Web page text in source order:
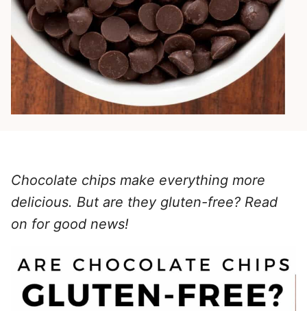
Chocolate chips make everything more
delicious. But are they gluten-free? Read
on for good news!